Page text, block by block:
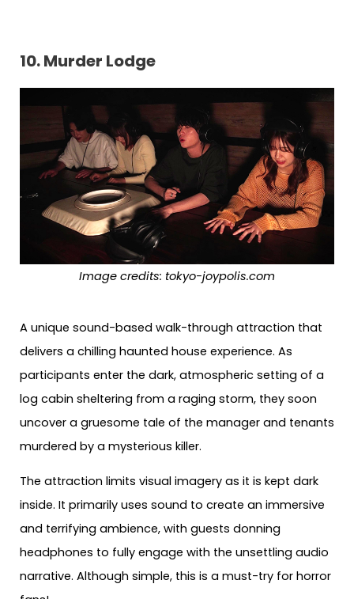
10. Murder Lodge
Image credits: tokyo-joypolis.com
A unique sound-based walk-through attraction that
delivers a chilling haunted house experience. As
participants enter the dark, atmospheric setting of a
log cabin sheltering from a raging storm, they soon
uncover a gruesome tale of the manager and tenants
murdered by a mysterious killer.
The attraction limits visual imagery as it is kept dark
inside. It primarily uses sound to create an immersive
and terrifying ambience, with guests donning
headphones to fully engage with the unsettling audio
narrative. Although simple, this is a must-try for horror